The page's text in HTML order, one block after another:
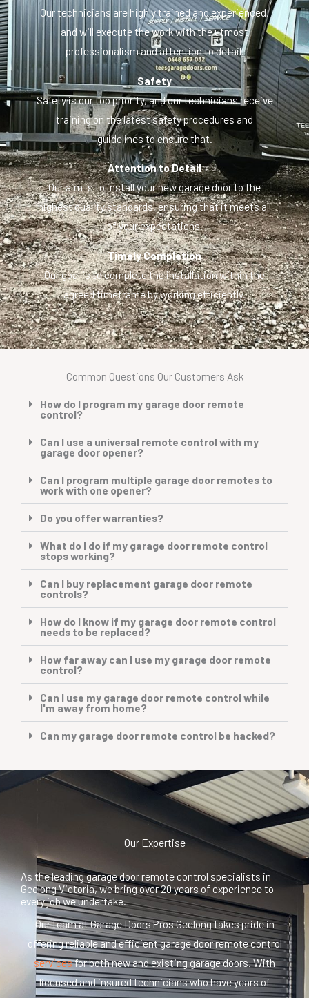
Our technicians are highly trained and experienced,
and will execute the work with the utmost
professionalism and attention to detail.
Safety
Safety is our top priority, and our technicians receive
training on the latest safety procedures and
guidelines to ensure that.
Attention to Detail
Our aim is to install your new garage door to the
highest quality standards, ensuring that it meets all
of your expectations.
Timely Completion
Our goal is to complete the installation within the
agreed timeframe by working efficiently.
Common Questions Our Customers Ask
How do I program my garage door remote
control?
Can I use a universal remote control with my
garage door opener?
Can I program multiple garage door remotes to
work with one opener?
Do you offer warranties?
What do I do if my garage door remote control
stops working?
Can I buy replacement garage door remote
controls?
How do I know if my garage door remote control
needs to be replaced?
How far away can I use my garage door remote
control?
Can I use my garage door remote control while
I'm away from home?
Can my garage door remote control be hacked?
Our Expertise
As the leading garage door remote control specialists in
Geelong Victoria, we bring over 20 years of experience to
every job we undertake.
Our team at Garage Doors Pros Geelong takes pride in
offering reliable and efficient garage door remote control
servicesfor both new and existing garage doors. With
licensed and insured technicians who have years of